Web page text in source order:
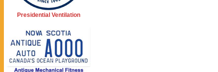
Presidential Ventilation